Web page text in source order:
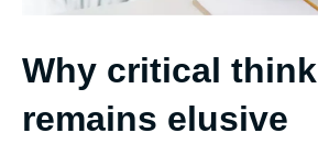
Why critical
remains elusive